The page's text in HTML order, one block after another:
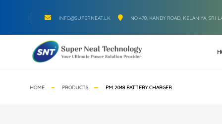
INFO@SUPERNEAT.LK NO 478, KANDY ROAD, KELANIYA, SRI
HOME PRODUCTS PM 2048 BATTERY CHARGER